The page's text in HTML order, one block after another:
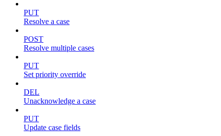
PUT
Resolve a case
POST
Resolve multiple cases
PUT
Set priority override
DEL
Unacknowledge a case
PUT
Update case fields